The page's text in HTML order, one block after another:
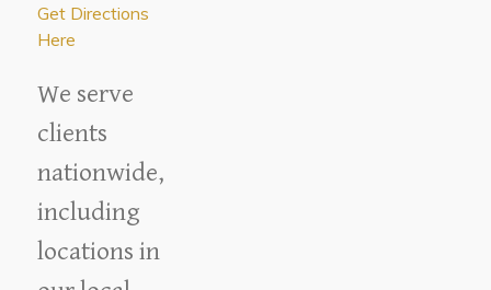
Get Directions
Here
We serve
clients
nationwide,
including
locations in